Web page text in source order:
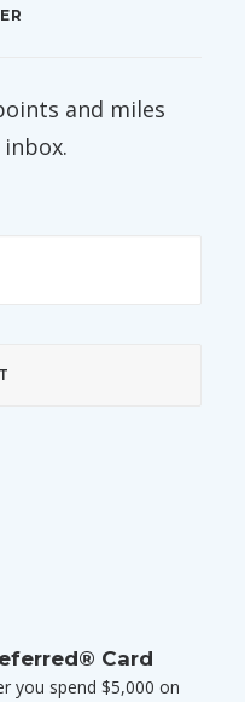
and miles
Card
you spend $5,000 on